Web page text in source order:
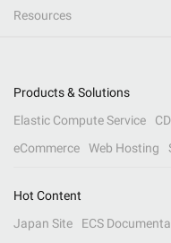
Resources
Products & Solutions
Elastic Compute Service
eCommerce
Web Hosting
Hot Content
Japan Site
ECS